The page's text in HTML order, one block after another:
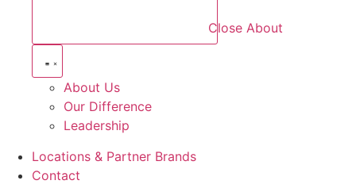
Close About
About Us
Our Difference
Leadership
Locations & Partner Brands
Contact